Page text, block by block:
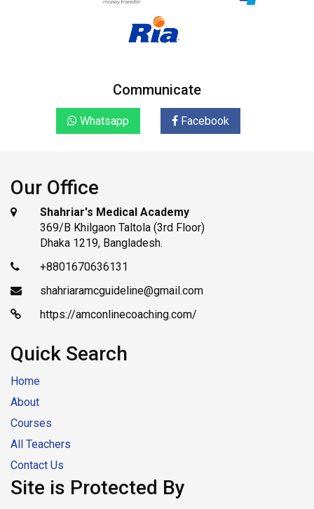
Communicate
Whatsapp Facebook
Our Office
Shahriar's Medical Academy
369/B Khilgaon Taltola (3rd Floor)
Dhaka 1219, Bangladesh.
+8801670636131
shahriaramcguideline@gmail.com
https://amconlinecoaching.com/
Quick Search
Home
About
Courses
All Teachers
Contact Us
Site is Protected By